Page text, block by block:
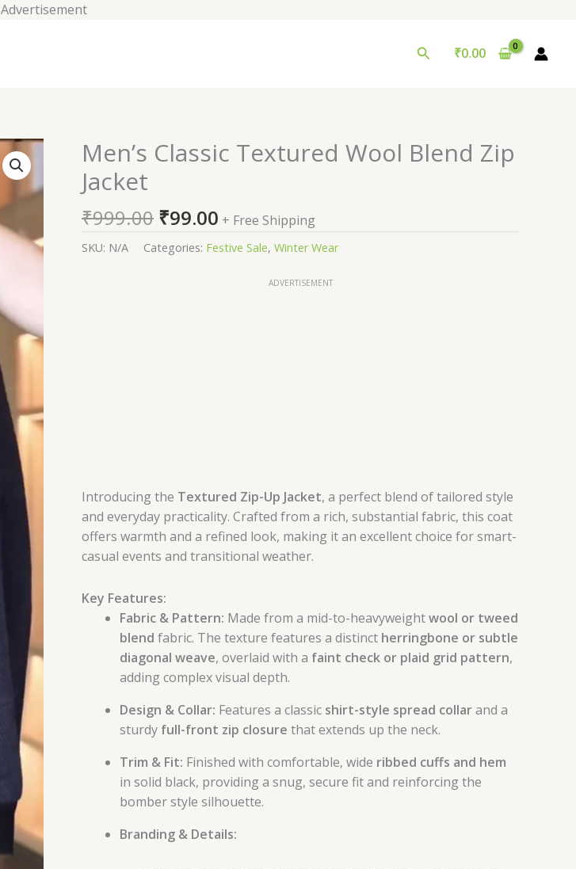
Advertisement
Search
₹0.00
Men’s Classic Textured Wool Blend Zip
Jacket
₹999.00
Original
price
₹999.00.
₹99.00
Current
price
+ Free Shipping
SKU: N/A Categories: Festive Sale, Winter Wear
ADVERTISEMENT
Introducing the Textured Zip-Up Jacket, a perfect blend of tailored style
and everyday practicality. Crafted from a rich, substantial fabric, this coat
offers warmth and a refined look, making it an excellent choice for smart-
casual events and transitional weather.
Key Features:
Fabric & Pattern: Made from a mid-to-heavyweightwool or tweed
blend fabric. The texture features a distinct herringbone or subtle
diagonal weave, overlaid with a faint check or plaid grid pattern,
adding complex visual depth.
Design & Collar: Features a classic shirt-style spread collarand a
sturdy full-front zip closure that extends up the neck.
Trim & Fit: Finished with comfortable, wide ribbed cuffs and hem
in solid black, providing a snug, secure fit and reinforcing the
bomber style silhouette.
Branding & Details:
Men's
Classic
Textured
Wool
Blend
Zip